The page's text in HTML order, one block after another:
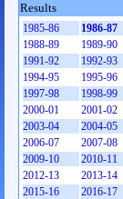
Results
1985-86 1986-87
1988-89
1989-90
1991-92
1992-93
1994-95
1995-96
1997-98
1998-99
2000-01
2001-02
2003-04
2004-05
2006-07
2007-08
2009-10
2010-11
2012-13
2013-14
2015-16
2016-17